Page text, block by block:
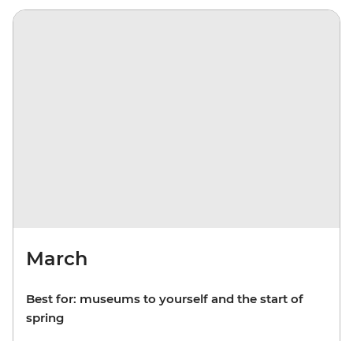
March
Best for: museums to yourself and the start of
spring